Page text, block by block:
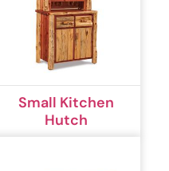
Small Kitchen
Hutch